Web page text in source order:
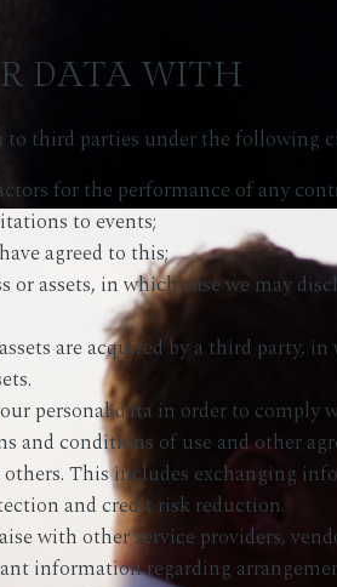
DATA WITH
third parties under the following
for the performance of any
to events;
agreed to this;
assets, in which case we may
are acquired by a third party,
personal data in order to
and conditions of use and other
This includes exchanging
and credit risk reduction.
with other service providers,
information regarding